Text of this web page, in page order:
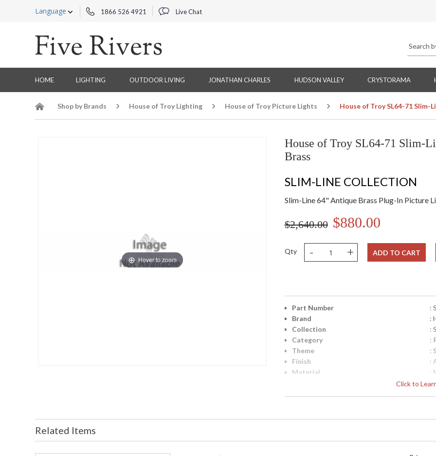
Language 1866 526 4921 Live Chat
HOME LIGHTING OUTDOOR LIVING JONATHAN CHARLES HUDSON VALLEY CRYSTORAMA
Shop by Brands House of Troy Lighting House of Troy Picture Lights House of Troy SL64-71 Slim-
Hover to zoom
House of Troy SL64-71 Slim-
Brass
SLIM-LINE COLLECTION
Slim-Line 64" Antique Brass Plug-In Picture
$2,640.00 $880.00
Qty - + ADD TO CART
Click to
Part Number
:
Brand
:
Collection
:
Category
:
Theme
:
Finish
:
Material
:
:
Related Items